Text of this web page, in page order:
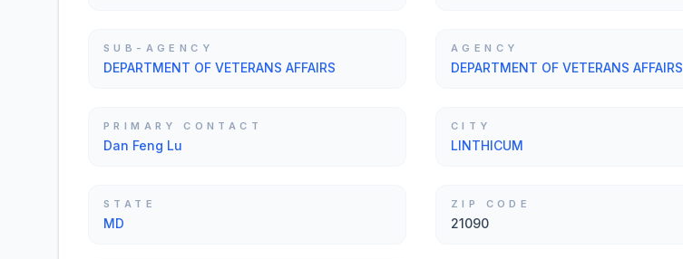
SUB-AGENCY
DEPARTMENT OF VETERANS AFFAIRS
AGENCY
DEPARTMENT OF VETERANS AFFAIRS
PRIMARY CONTACT
Dan Feng Lu
CITY
LINTHICUM
STATE
MD
ZIP CODE
21090